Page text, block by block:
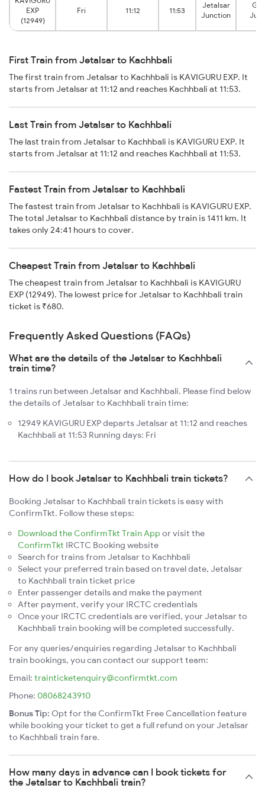
EXP
(12949)
Fri 11:12 11:53
Jetalsar
Junction
First Train from Jetalsar to Kachhbali
The first train from Jetalsar to Kachhbali is KAVIGURU EXP. It
starts from Jetalsar at 11:12 and reaches Kachhbali at 11:53.
Last Train from Jetalsar to Kachhbali
The last train from Jetalsar to Kachhbali is KAVIGURU EXP. It
starts from Jetalsar at 11:12 and reaches Kachhbali at 11:53.
Fastest Train from Jetalsar to Kachhbali
The fastest train from Jetalsar to Kachhbali is KAVIGURU EXP.
The total Jetalsar to Kachhbali distance by train is 1411 km. It
takes only 24:41 hours to cover.
Cheapest Train from Jetalsar to Kachhbali
The cheapest train from Jetalsar to Kachhbali is KAVIGURU
EXP (12949). The lowest price for Jetalsar to Kachhbali train
ticket is ₹680.
Frequently Asked Questions (FAQs)
What are the details of the Jetalsar to Kachhbali
train time?
1 trains run between Jetalsar and Kachhbali. Please find below
the details of Jetalsar to Kachhbali train time:
12949 KAVIGURU EXP departs Jetalsar at 11:12 and reaches
Kachhbali at 11:53 Running days: Fri
How do I book Jetalsar to Kachhbali train tickets?
Booking Jetalsar to Kachhbali train tickets is easy with
ConfirmTkt. Follow these steps:
Download the ConfirmTkt Train App or visit the
ConfirmTkt IRCTC Booking website
Search for trains from Jetalsar to Kachhbali
Select your preferred train based on travel date, Jetalsar
to Kachhbali train ticket price
Enter passenger details and make the payment
After payment, verify your IRCTC credentials
Once your IRCTC credentials are verified, your Jetalsar to
Kachhbali train booking will be completed successfully.
For any queries/enquiries regarding Jetalsar to Kachhbali
train bookings, you can contact our support team:
Email: trainticketenquiry@confirmtkt.com
Phone: 08068243910
Bonus Tip: Opt for the ConfirmTkt Free Cancellation feature
while booking your ticket to get a full refund on your Jetalsar
to Kachhbali train fare.
How many days in advance can I book tickets for
the Jetalsar to Kachhbali train?